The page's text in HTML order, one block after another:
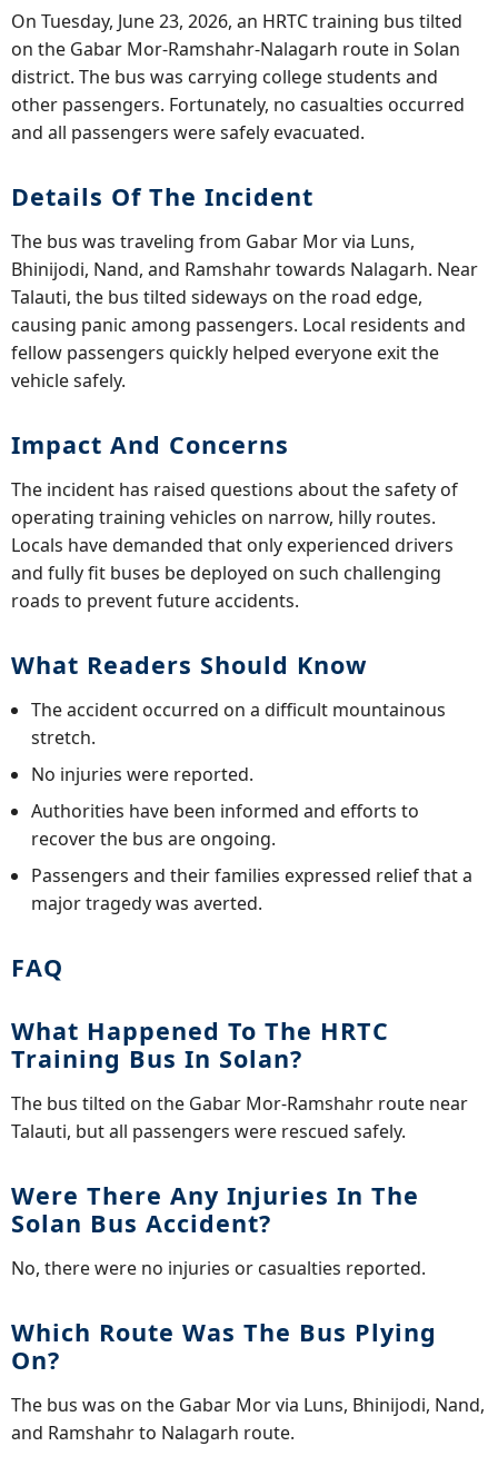
On Tuesday, June 23, 2026, an HRTC training bus tilted
on the Gabar Mor-Ramshahr-Nalagarh route in Solan
district. The bus was carrying college students and
other passengers. Fortunately, no casualties occurred
and all passengers were safely evacuated.
Details Of The Incident
The bus was traveling from Gabar Mor via Luns,
Bhinijodi, Nand, and Ramshahr towards Nalagarh. Near
Talauti, the bus tilted sideways on the road edge,
causing panic among passengers. Local residents and
fellow passengers quickly helped everyone exit the
vehicle safely.
Impact And Concerns
The incident has raised questions about the safety of
operating training vehicles on narrow, hilly routes.
Locals have demanded that only experienced drivers
and fully fit buses be deployed on such challenging
roads to prevent future accidents.
What Readers Should Know
The accident occurred on a difficult mountainous
stretch.
No injuries were reported.
Authorities have been informed and efforts to
recover the bus are ongoing.
Passengers and their families expressed relief that a
major tragedy was averted.
FAQ
What Happened To The HRTC
Training Bus In Solan?
The bus tilted on the Gabar Mor-Ramshahr route near
Talauti, but all passengers were rescued safely.
Were There Any Injuries In The
Solan Bus Accident?
No, there were no injuries or casualties reported.
Which Route Was The Bus Plying
On?
The bus was on the Gabar Mor via Luns, Bhinijodi, Nand,
and Ramshahr to Nalagarh route.